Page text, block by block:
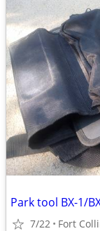
Park tool BX-1/
7/22 Fort